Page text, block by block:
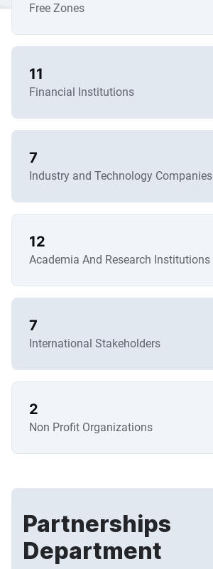
Free Zones
11
Financial Institutions
7
Industry and Technology Companies
12
Academia And Research Institutions
7
International Stakeholders
2
Non Profit Organizations
Partnerships
Department